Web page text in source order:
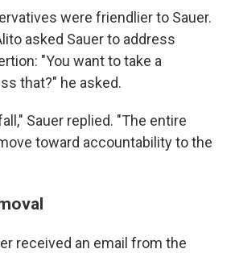
were friendlier to Sauer.
asked Sauer to address
"You want to take a
that?" he asked.
Sauer replied. "The entire
toward accountability to the
received an email from the